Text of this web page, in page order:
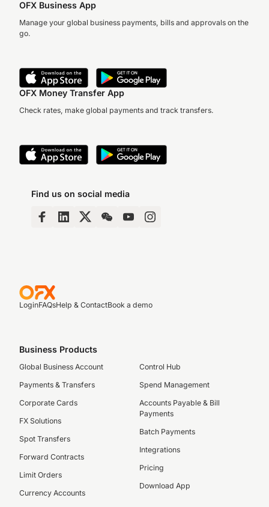
OFX Business App
Manage your global business payments, bills and approvals on the
go.
OFX Money Transfer App
Check rates, make global payments and track transfers.
Find us on social media
LoginFAQsHelp & ContactBook a demo
Business Products
Global Business Account
Payments & Transfers
Corporate Cards
FX Solutions
Spot Transfers
Forward Contracts
Limit Orders
Currency Accounts
Control Hub
Spend Management
Accounts Payable & Bill
Payments
Batch Payments
Integrations
Pricing
Download App